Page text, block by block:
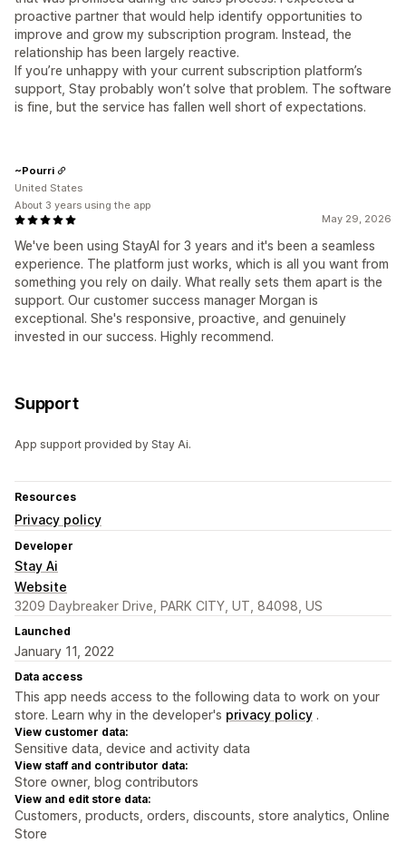
proactive partner that would help identify opportunities to
improve and grow my subscription program. Instead, the
relationship has been largely reactive.
If you’re unhappy with your current subscription platform’s
support, Stay probably won’t solve that problem. The software
is fine, but the service has fallen well short of expectations.
May 29, 2026
We've been using StayAI for 3 years and it's been a seamless
experience. The platform just works, which is all you want from
something you rely on daily. What really sets them apart is the
support. Our customer success manager Morgan is
exceptional. She's responsive, proactive, and genuinely
invested in our success. Highly recommend.
~Pourri
United States
About 3 years using the app
Support
App support provided by Stay Ai.
Resources
Privacy policy
Developer
Stay Ai
Website
3209 Daybreaker Drive, PARK CITY, UT, 84098, US
Launched
January 11, 2022
Data access
This app needs access to the following data to work on your
store. Learn why in the developer's privacy policy .
View customer data:
Sensitive data, device and activity data
View staff and contributor data:
Store owner, blog contributors
View and edit store data:
Customers, products, orders, discounts, store analytics, Online
Store